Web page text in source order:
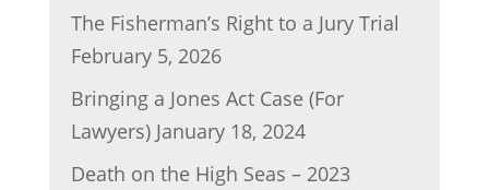
The Fisherman’s Right to a Jury Trial
February 5, 2026
Bringing a Jones Act Case (For
Lawyers) January 18, 2024
Death on the High Seas – 2023